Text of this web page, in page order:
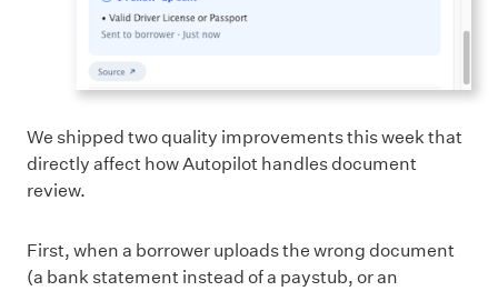
We shipped two quality improvements this week that
directly affect how Autopilot handles document
review.
First, when a borrower uploads the wrong document
(a bank statement instead of a paystub, or an